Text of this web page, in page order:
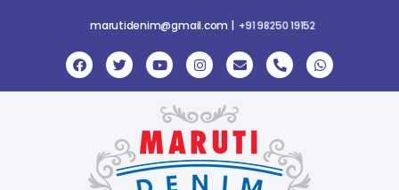
marutidenim@gmail.com | +91 9825019152